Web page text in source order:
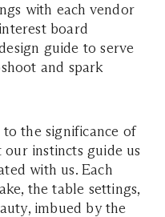
with each vendor
board
guide to serve
and spark
the significance of
instincts guide us
with us. Each
the table settings,
imbued by the